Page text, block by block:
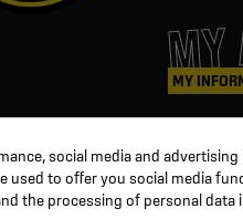
MY
MY
Credit
Order
social media and advertising
used to offer you social media
the processing of personal data